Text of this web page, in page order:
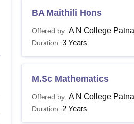
BA Maithili Hons
Offered by: A N College Patna
Duration: 3 Years
M.Sc Mathematics
Offered by: A N College Patna
Duration: 2 Years